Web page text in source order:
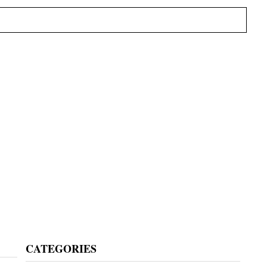
Primary
CATEGORIES